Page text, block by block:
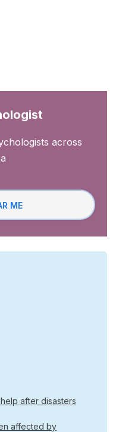
across
ME
after disasters
affected by